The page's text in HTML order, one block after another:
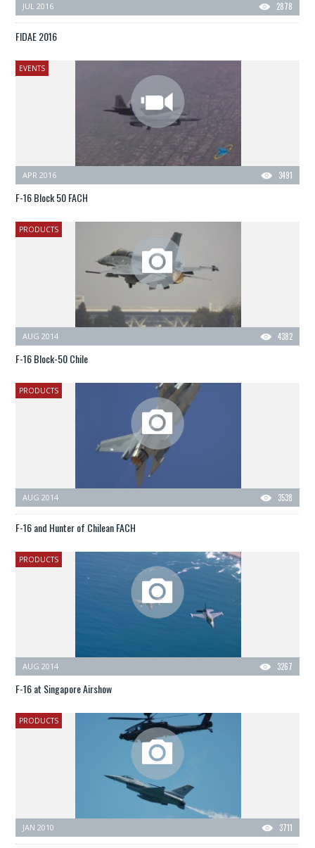
2878
JUL 2016
FIDAE 2016
EVENTS
3491
APR 2016
F-16 Block 50 FACH
PRODUCTS
4382
AUG 2014
F-16 Block-50 Chile
PRODUCTS
3538
AUG 2014
F-16 and Hunter of Chilean FACH
PRODUCTS
3267
AUG 2014
F-16 at Singapore Airshow
PRODUCTS
3711
JAN 2010